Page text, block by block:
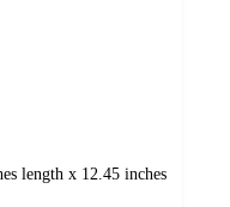
length x 12.45 inches